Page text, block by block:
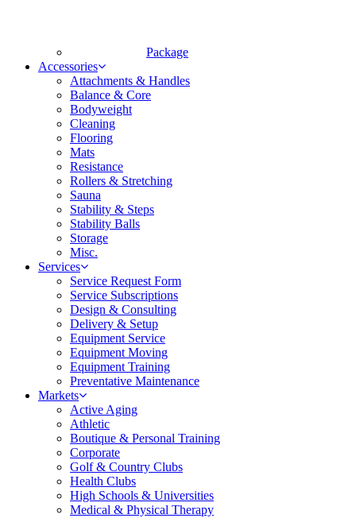
Package
Accessories
Attachments & Handles
Balance & Core
Bodyweight
Cleaning
Flooring
Mats
Resistance
Rollers & Stretching
Sauna
Stability & Steps
Stability Balls
Storage
Misc.
Services
Service Request Form
Service Subscriptions
Design & Consulting
Delivery & Setup
Equipment Service
Equipment Moving
Equipment Training
Preventative Maintenance
Markets
Active Aging
Athletic
Boutique & Personal Training
Corporate
Golf & Country Clubs
Health Clubs
High Schools & Universities
Medical & Physical Therapy